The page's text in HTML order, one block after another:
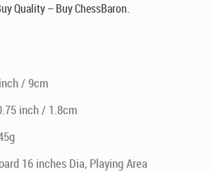
Quality – Buy ChessBaron.
/ 9cm
inch / 1.8cm
16 inches Dia, Playing Area